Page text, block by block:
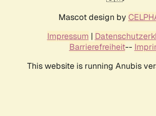
Mascot design by
Impressum |
Barrierefreiheit--
This website is running Anubis